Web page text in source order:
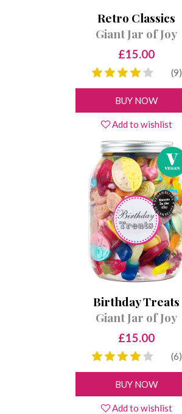
Retro Classics
Giant Jar of Joy
£15.00
(9)
BUY NOW
Add to wishlist
Birthday Treats
Giant Jar of Joy
£15.00
(6)
BUY NOW
Add to wishlist